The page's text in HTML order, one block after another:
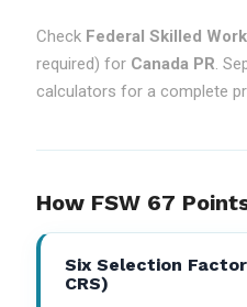
Check Federal Skilled
required) for Canada PR.
calculators for a complete
How FSW 67
Six Selection
CRS)